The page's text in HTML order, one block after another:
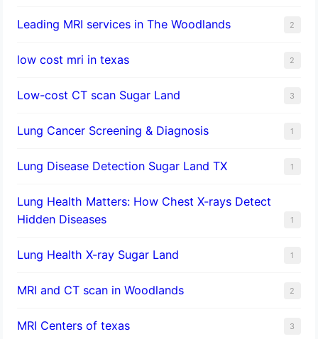
Leading MRI services in The Woodlands 2
low cost mri in texas 2
Low-cost CT scan Sugar Land 3
Lung Cancer Screening & Diagnosis 1
Lung Disease Detection Sugar Land TX 1
Lung Health Matters: How Chest X-rays Detect
Hidden Diseases
1
Lung Health X-ray Sugar Land 1
MRI and CT scan in Woodlands 2
MRI Centers of texas 3